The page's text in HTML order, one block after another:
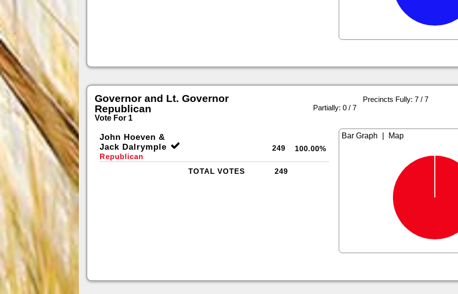
Governor and Lt. Governor
Republican
Vote For 1
Precincts Fully: 7 / 7
Partially: 0 / 7
John Hoeven &
Jack Dalrymple
Republican
249 100.00%
TOTAL VOTES 249